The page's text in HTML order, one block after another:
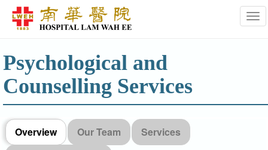
Psychological and
Counselling Services
Overview Our Team
Services